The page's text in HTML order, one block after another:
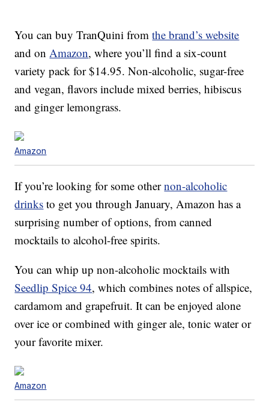
You can buy TranQuini fromthe brand’s website
and onAmazon, where you’ll find a six-count
variety pack for $14.95. Non-alcoholic, sugar-free
and vegan, flavors include mixed berries, hibiscus
and ginger lemongrass.
Amazon
If you’re looking for some othernon-alcoholic
drinks to get you through January, Amazon has a
surprising number of options, from canned
mocktails to alcohol-free spirits.
You can whip up non-alcoholic mocktails with
Seedlip Spice 94, which combines notes of allspice,
cardamom and grapefruit. It can be enjoyed alone
over ice or combined with ginger ale, tonic water or
your favorite mixer.
Amazon